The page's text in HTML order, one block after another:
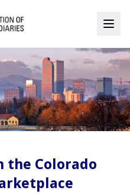
the Colorado